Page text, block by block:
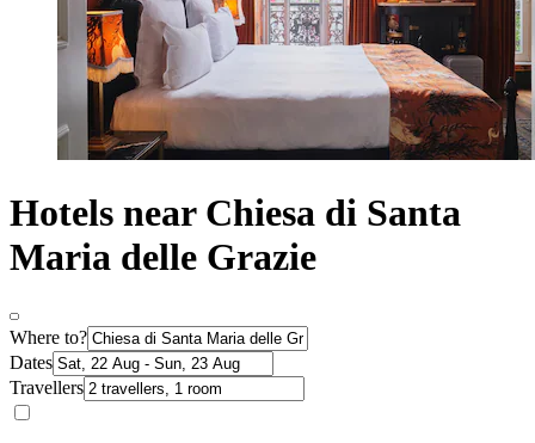
Hotels near Chiesa di Santa
Maria delle Grazie
Where to?
Dates
Travellers